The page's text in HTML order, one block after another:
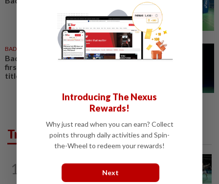
BADMINTON 19 Jul 2026
Badminton-PV Sindhu becomes
first Indian to win Japan Open
title
Trending in Sport
1
Wei Chong-Wooi Yik end drought with
Korean Masters quarter-final berth
Introducing The Nexus
Rewards!
Why just read when you can earn? Collect
points through daily activities and Spin-
the-Wheel to redeem your rewards!
Next